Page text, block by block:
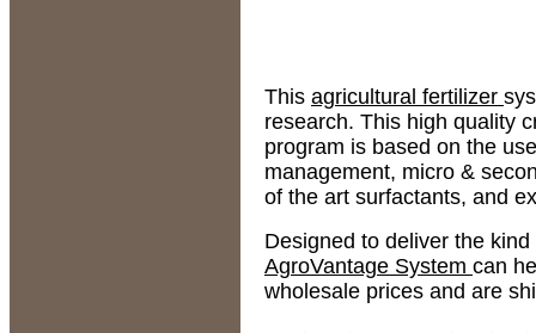
This agricultural fertilizer
research. This high quality
program is based on the
management, micro &
of the art surfactants, and
Designed to deliver the
AgroVantage System can
wholesale prices and are